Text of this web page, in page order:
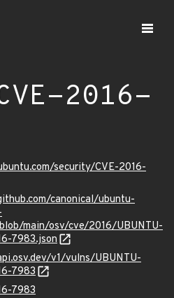
2016-
security/CVE-2016-
canonical/ubuntu-
main/osv/cve/2016/UBUNTU-
7983.json
v1/vulns/UBUNTU-
7983
7983